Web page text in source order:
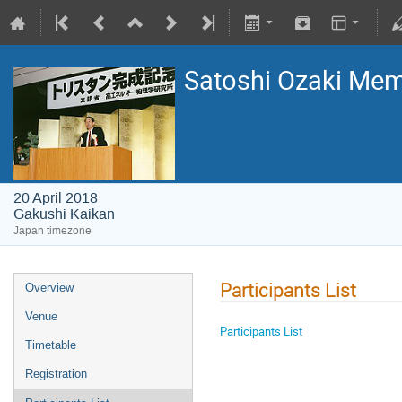
Satoshi Ozaki
20 April 2018
Gakushi Kaikan
Japan timezone
Overview
Venue
Timetable
Registration
Participants List
Participants List​